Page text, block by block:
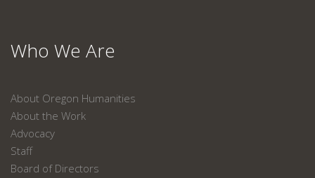
Who We Are
About Oregon Humanities
About the Work
Advocacy
Staff
Board of Directors